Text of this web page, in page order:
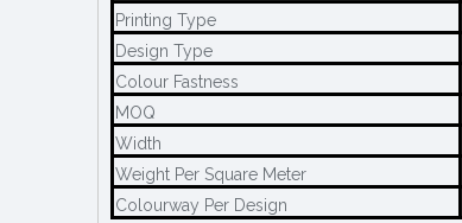
Printing Type
Design Type
Colour Fastness
MOQ
Width
Weight Per Square Meter
Colourway Per Design